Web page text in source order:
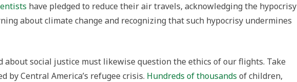
have pledged to reduce their air travels, acknowledging the hypocrisy
about climate change and recognizing that such hypocrisy undermines
about social justice must likewise question the ethics of our flights. Take
by Central America’s refugee crisis. Hundreds of thousands of children,